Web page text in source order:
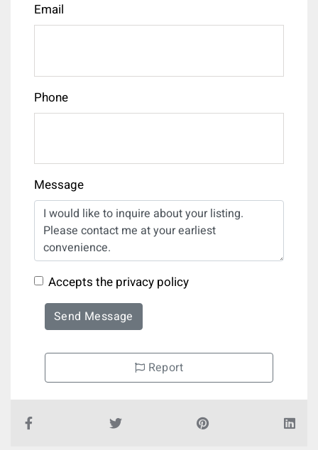
Email
Phone
Message
Accepts the privacy policy
Send Message
Report